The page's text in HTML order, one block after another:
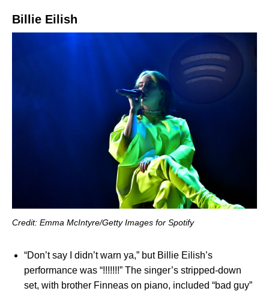
Billie Eilish
Credit: Emma McIntyre/Getty Images for Spotify
“Don’t say I didn’t warn ya,” but Billie Eilish’s
performance was “!!!!!!!” The singer’s stripped-down
set, with brother Finneas on piano, included “bad guy”